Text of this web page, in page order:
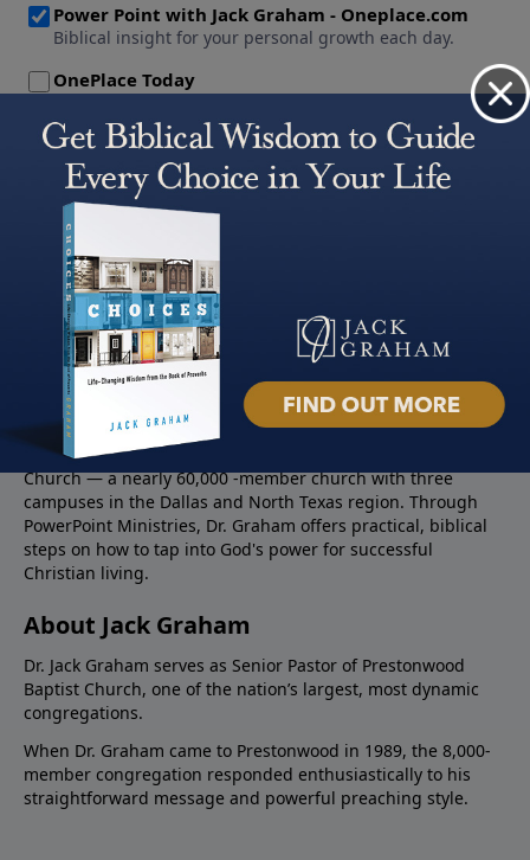
About PowerPoint
PowerPoint Ministries is the radio and television broadcast
ministry of Jack Graham, pastor of Prestonwood Baptist
Church — a nearly 60,000 -member church with three
campuses in the Dallas and North Texas region. Through
PowerPoint Ministries, Dr. Graham offers practical, biblical
steps on how to tap into God's power for successful
Christian living.
About Jack Graham
Dr. Jack Graham serves as Senior Pastor of Prestonwood
Baptist Church, one of the nation’s largest, most dynamic
congregations.
When Dr. Graham came to Prestonwood in 1989, the 8,000-
member congregation responded enthusiastically to his
straightforward message and powerful preaching style.